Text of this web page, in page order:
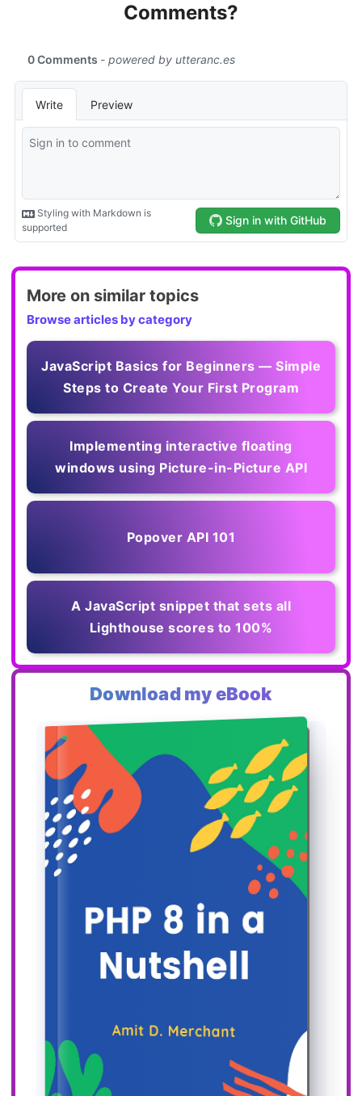
Comments?
More on similar topics
Browse articles by category
JavaScript Basics for Beginners — Simple
Steps to Create Your First Program
Implementing interactive floating
windows using Picture-in-Picture API
Popover API 101
A JavaScript snippet that sets all
Lighthouse scores to 100%
Download my eBook